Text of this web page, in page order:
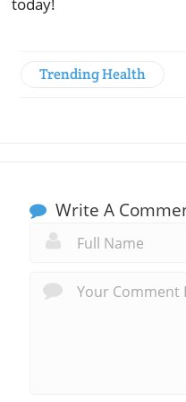
Trending Health
Write A